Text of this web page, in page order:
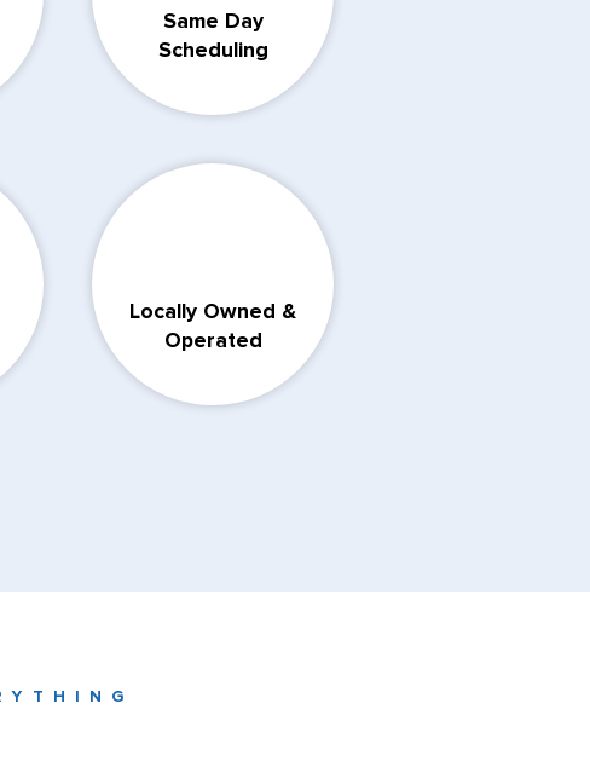
Same Day
Scheduling
Locally Owned &
Operated